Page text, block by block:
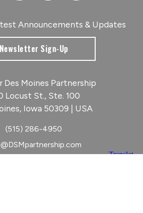
Announcements & Updates
Newsletter Sign-Up
Des Moines Partnership
Locust St., Ste. 100
Iowa 50309 | USA
(515) 286-4950